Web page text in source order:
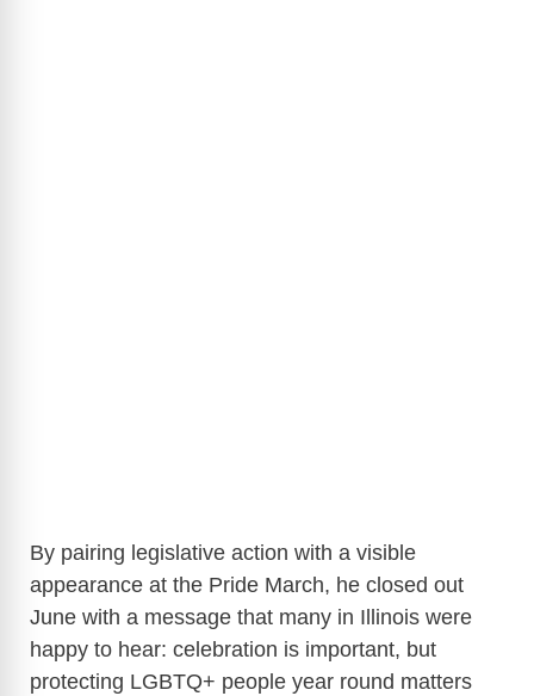
By pairing legislative action with a visible
appearance at the Pride March, he closed out
June with a message that many in Illinois were
happy to hear: celebration is important, but
protecting LGBTQ+ people year round matters